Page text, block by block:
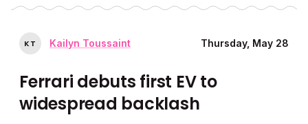
KT Kailyn Toussaint Thursday, May 28
Ferrari debuts first EV to
widespread backlash